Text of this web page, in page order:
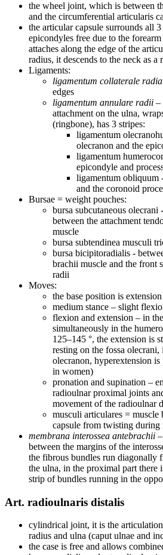
the wheel joint, which is between
and the circumferential articularis
the articular capsule surrounds all
epicondyles free due to the
attaches along the edge of the
radius, it descends to the neck as a
Ligaments:
ligamentum collaterale
edges
ligamentum annulare radii –
attachment on the ulna,
(ringbone), has 3 stripes:
ligamentum
olecranon and the
ligamentum
epicondyle and
ligamentum obliquum
and the coronoid
Bursae = weight pouches:
bursa subcutaneous olecrani
between the attachment
muscle
bursa subtendinea musculi
bursa bicipitoradialis -
brachii muscle and the front
radii
Moves:
the base position is extension
medium stance – slight
flexion and extension – in
simultaneously in the
125–145 °, the extension is
resting on the fossa olecrani,
olecranon, hyperextension
in women)
pronation and supination –
radioulnar proximal joints
movement of the radioulnar
musculi articulares = muscle
capsule from twisting during
membrana interossea antebrachii
between the margins of the
the fibrous bundles run diagonally
the ulna, in the proximal part there
strip of bundles running in the
Art. radioulnaris distalis
cylindrical joint, it is the
radius and ulna (caput ulnae and
the case is free and allows